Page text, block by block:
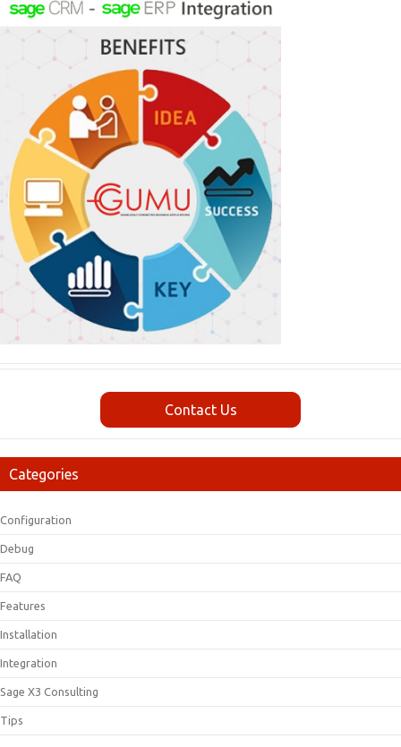
Contact Us
Categories
Configuration
Debug
FAQ
Features
Installation
Integration
Sage X3 Consulting
Tips